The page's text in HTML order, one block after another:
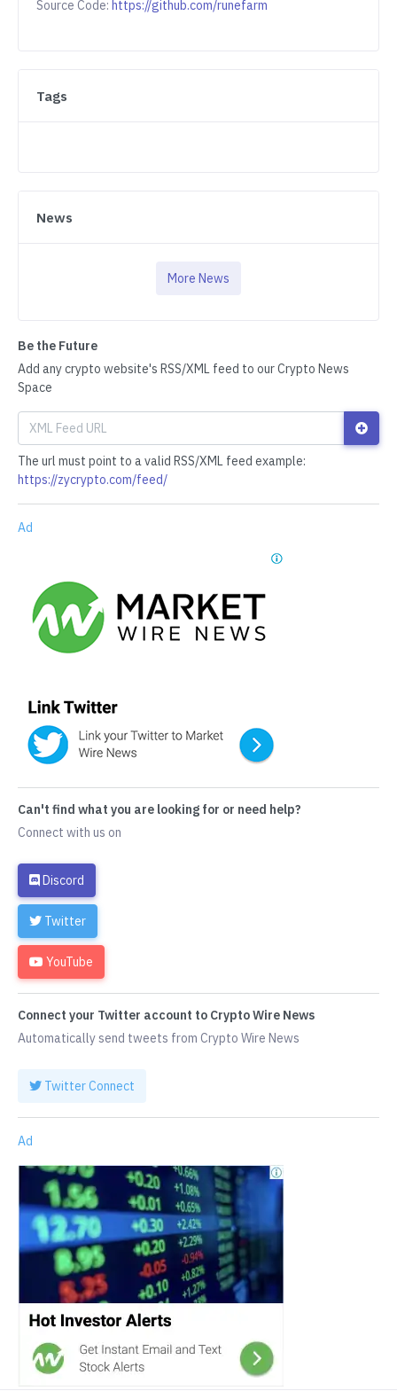
Source Code: https://github.com/runefarm
Tags
News
More News
Be the Future
Add any crypto website's RSS/XML feed to our Crypto News
Space
The url must point to a valid RSS/XML feed example:
https://zycrypto.com/feed/
Ad
Can't find what you are looking for or need help?
Connect with us on
Discord
Twitter
YouTube
Connect your Twitter account to Crypto Wire News
Automatically send tweets from Crypto Wire News
Twitter Connect
Ad